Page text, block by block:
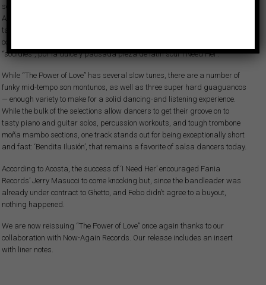
socioculturales, fueron decisiones creativas conscientes por parte de
Acosta que han resistido el paso del tiempo. Hoy el disco es apreciado
tanto por los aficionados a la salsa dura, gracias a sus temas rápidos y
contundentes, como por la escena
“souldies”, por la dulce y pausada pieza de latin soul ‘I Need Her’.
While “The Power of Love” has several slow tunes, there are a number of
funky mid-tempo son montunos, as well as three super hard guaguancos
— enough variety to make for a solid dancing-and listening experience.
While the bulk of the selections allow dancers to get their groove on to
tasty piano and guitar solos, percussion workouts, and tough trombone
moña mambo sections, one track stands out for being exceptionally short
and fast: ‘Bendita Ilusión’, that remains a favorite of salsa dancers today.
According to Acosta, the success of ‘I Need Her’ encouraged Fania
Records’ Jerry Masucci to come knocking but, since the bandleader was
already under contract to Ghetto, and Febo didn’t agree to a buyout,
nothing happened.
We are now reissuing “The Power of Love” once again thanks to our
collaboration with Now-Again Records. Our release includes an insert
with liner notes.